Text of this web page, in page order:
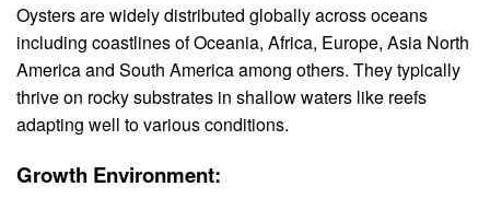
Oysters are widely distributed globally across oceans
including coastlines of Oceania, Africa, Europe, Asia North
America and South America among others. They typically
thrive on rocky substrates in shallow waters like reefs
adapting well to various conditions.
Growth Environment: